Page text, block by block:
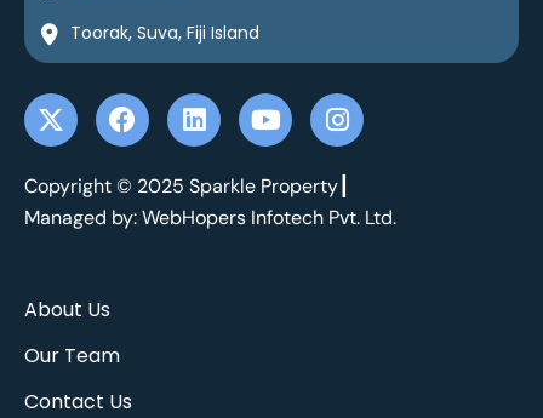
Toorak, Suva, Fiji Island
X
-
t
w
i
r
F
a
c
e
b
o
L
i
n
k
e
d
Y
o
u
t
u
b
I
n
s
t
a
Copyright © 2025 Sparkle Property┃
Managed by: WebHopers Infotech Pvt. Ltd.
About Us
Our Team
Contact Us